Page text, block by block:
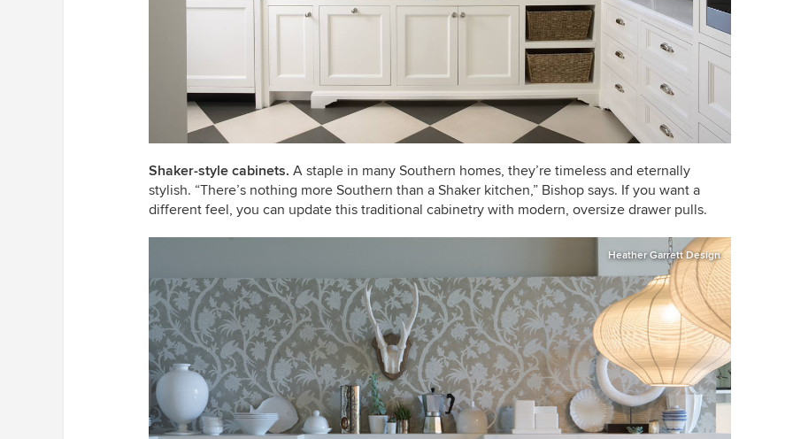
Shaker-style cabinets. A staple in many Southern homes, they’re timeless and eternally
stylish. “There’s nothing more Southern than a Shaker kitchen,” Bishop says. If you want a
different feel, you can update this traditional cabinetry with modern, oversize drawer pulls.
Heather Garrett Design